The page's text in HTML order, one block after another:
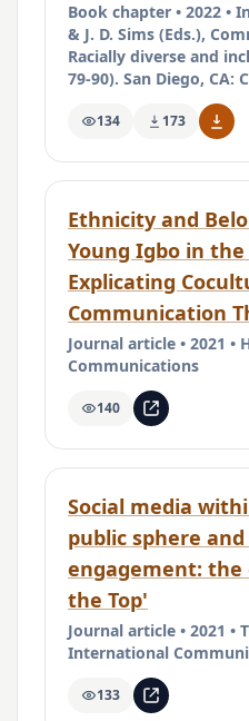
Book chapter • 2022 •
& J. D. Sims (Eds.),
Racially diverse and
79-90). San Diego, CA:
134 173
Ethnicity and
Young Igbo in
Explicating
Communication
Journal article • 2021 •
Communications
140
Social media
public sphere and
engagement: the
the Top'
Journal article • 2021 •
International
133